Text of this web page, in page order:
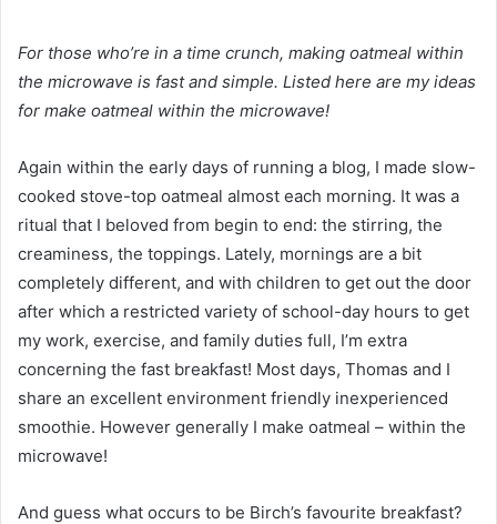
For those who’re in a time crunch, making oatmeal within
the microwave is fast and simple. Listed here are my ideas
for make oatmeal within the microwave!
Again within the early days of running a blog, I made slow-
cooked stove-top oatmeal almost each morning. It was a
ritual that I beloved from begin to end: the stirring, the
creaminess, the toppings. Lately, mornings are a bit
completely different, and with children to get out the door
after which a restricted variety of school-day hours to get
my work, exercise, and family duties full, I’m extra
concerning the fast breakfast! Most days, Thomas and I
share an excellent environment friendly inexperienced
smoothie. However generally I make oatmeal – within the
microwave!
And guess what occurs to be Birch’s favourite breakfast?